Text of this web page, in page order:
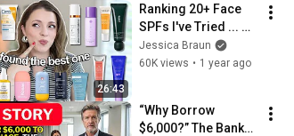
26:43
Ranking 20+ Face
SPFs I've Tried ...
my top picks, which
to avoid, my
Jessica Braun
60K views • 1 year ago
“Why Borrow
$6,000?” The Banker